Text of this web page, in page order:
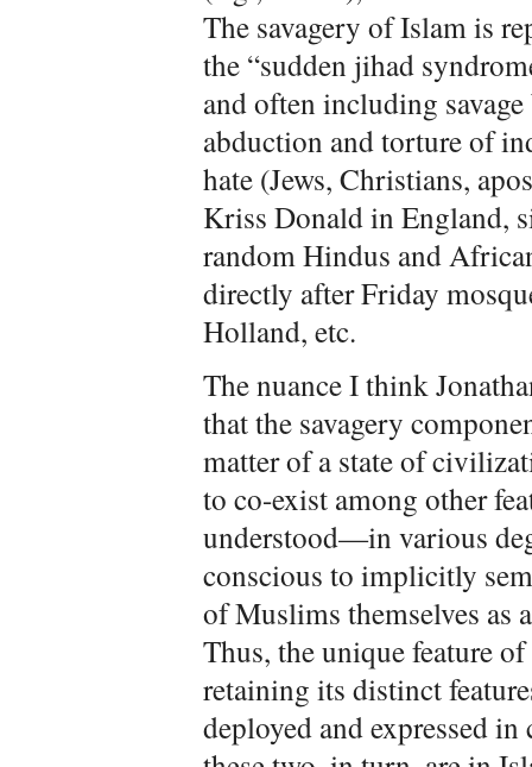
The savagery of Islam is
the “sudden jihad
and often including
abduction and torture of
hate (Jews, Christians,
Kriss Donald in England,
random Hindus and
directly after Friday
Holland, etc.
The nuance I think
that the savagery
matter of a state of
to co-exist among other
understood—in various
conscious to implicitly
of Muslims themselves as
Thus, the unique feature
retaining its distinct
deployed and expressed